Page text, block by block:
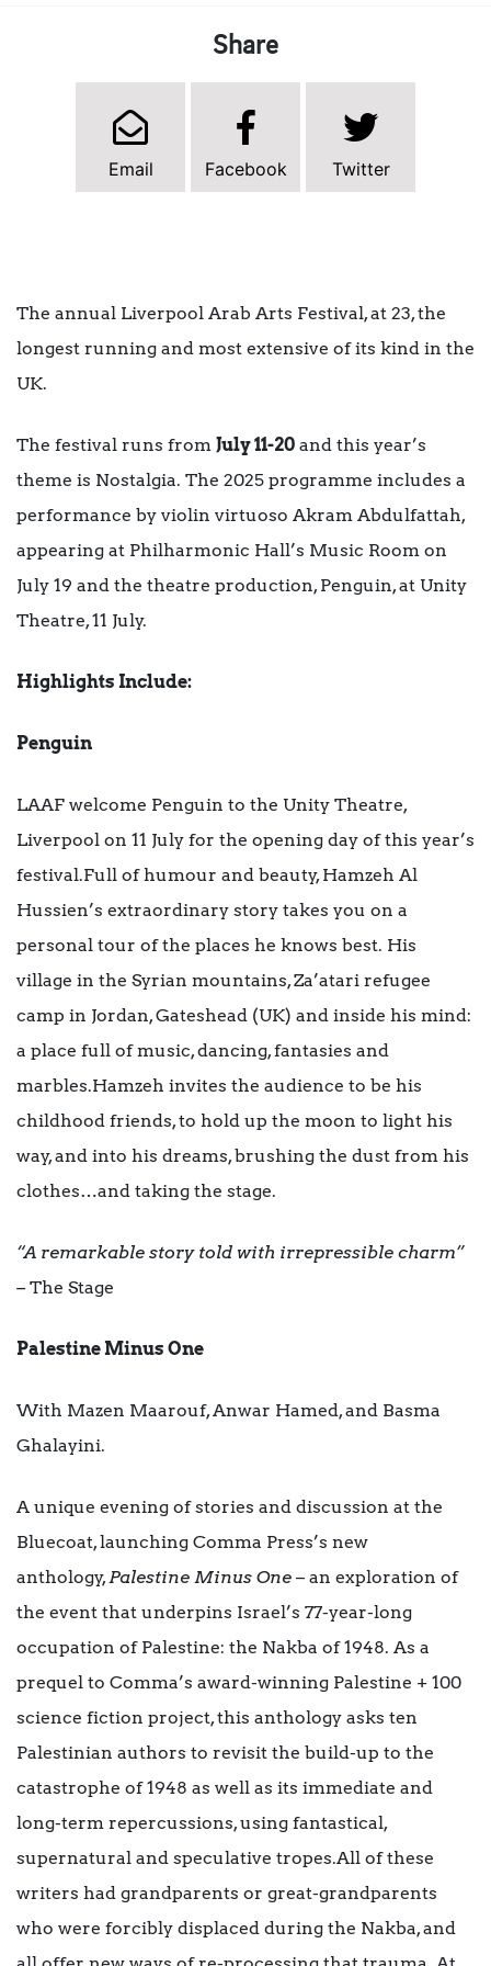
Share
Email Facebook Twitter
The annual Liverpool Arab Arts Festival, at 23, the
longest running and most extensive of its kind in the
UK.
The festival runs from July 11-20 and this year’s
theme is Nostalgia. The 2025 programme includes a
performance by violin virtuoso Akram Abdulfattah,
appearing at Philharmonic Hall’s Music Room on
July 19 and the theatre production, Penguin, at Unity
Theatre, 11 July.
Highlights Include:
Penguin
LAAF welcome Penguin to the Unity Theatre,
Liverpool on 11 July for the opening day of this year’s
festival.Full of humour and beauty, Hamzeh Al
Hussien’s extraordinary story takes you on a
personal tour of the places he knows best. His
village in the Syrian mountains, Za’atari refugee
camp in Jordan, Gateshead (UK) and inside his mind:
a place full of music, dancing, fantasies and
marbles.Hamzeh invites the audience to be his
childhood friends, to hold up the moon to light his
way, and into his dreams, brushing the dust from his
clothes…and taking the stage.
“A remarkable story told with irrepressible charm”
–The Stage
Palestine Minus One
With Mazen Maarouf, Anwar Hamed, and Basma
Ghalayini.
A unique evening of stories and discussion at the
Bluecoat, launching Comma Press’s new
anthology,Palestine Minus One – an exploration of
the event that underpins Israel’s 77-year-long
occupation of Palestine: the Nakba of 1948. As a
prequel to Comma’s award-winning Palestine + 100
science fiction project, this anthology asks ten
Palestinian authors to revisit the build-up to the
catastrophe of 1948 as well as its immediate and
long-term repercussions, using fantastical,
supernatural and speculative tropes.All of these
writers had grandparents or great-grandparents
who were forcibly displaced during the Nakba, and